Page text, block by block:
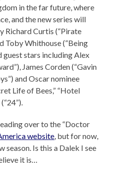
in the far future, where
and the new series will
Richard Curtis (“Pirate
Toby Whithouse (“Being
guest stars including Alex
James Corden (“Gavin
and Oscar nominee
Life of Bees,” “Hotel
over to the “Doctor
website, but for now,
season. Is this a Dalek I see
it is…